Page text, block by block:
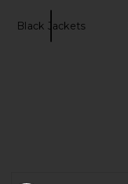
Black Jackets